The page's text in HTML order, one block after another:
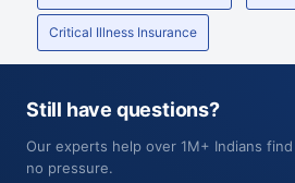
Critical Illness Insurance
Still have questions?
Our experts help over 1M+ Indians
no pressure.